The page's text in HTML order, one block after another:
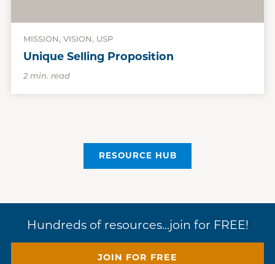
MISSION, VISION, USP
Unique Selling Proposition
2 min. read
RESOURCE HUB
Hundreds of resources...join for FREE!
JOIN FOR FREE